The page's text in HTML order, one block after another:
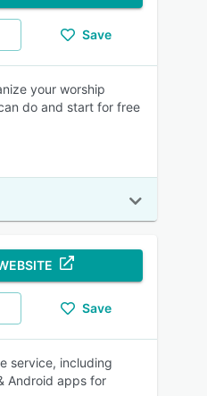
Save
your worship
do and start for free
Save
service, including
Android apps for